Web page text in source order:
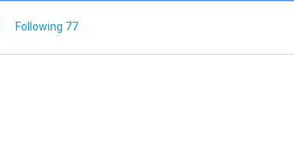
Following 77